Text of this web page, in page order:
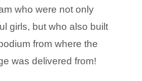
who were not only
girls, but who also built
from where the
was delivered from!